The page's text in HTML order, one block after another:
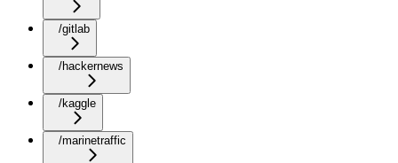
/gitlab
/hackernews
/kaggle
/marinetraffic